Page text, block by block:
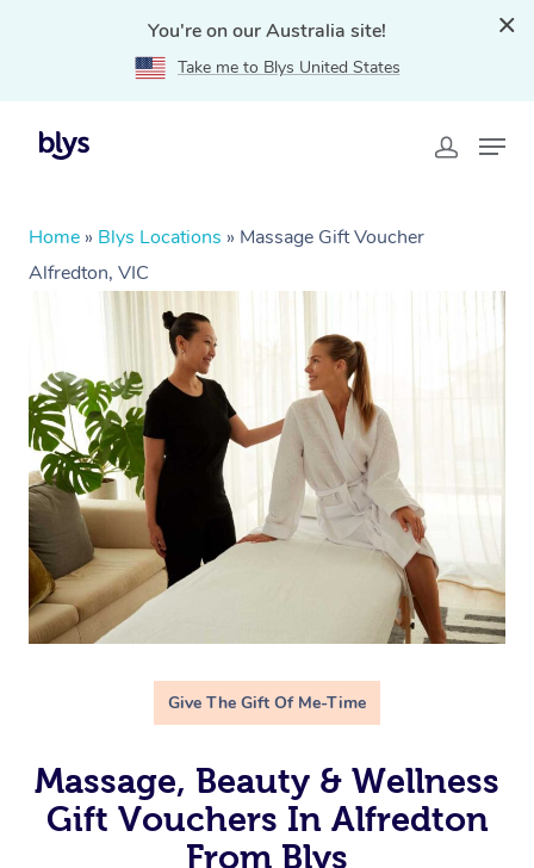
You're on our Australia site!
Take me to Blys United States
Home » Blys Locations » Massage Gift Voucher
Alfredton, VIC
Give The Gift Of Me-Time
Massage, Beauty & Wellness
Gift Vouchers In Alfredton
From Blys